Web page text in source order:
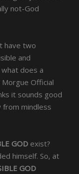
not-God
have two
and
does a
Official
it sounds good
from mindless
GOD exist?
himself. So, at
GOD